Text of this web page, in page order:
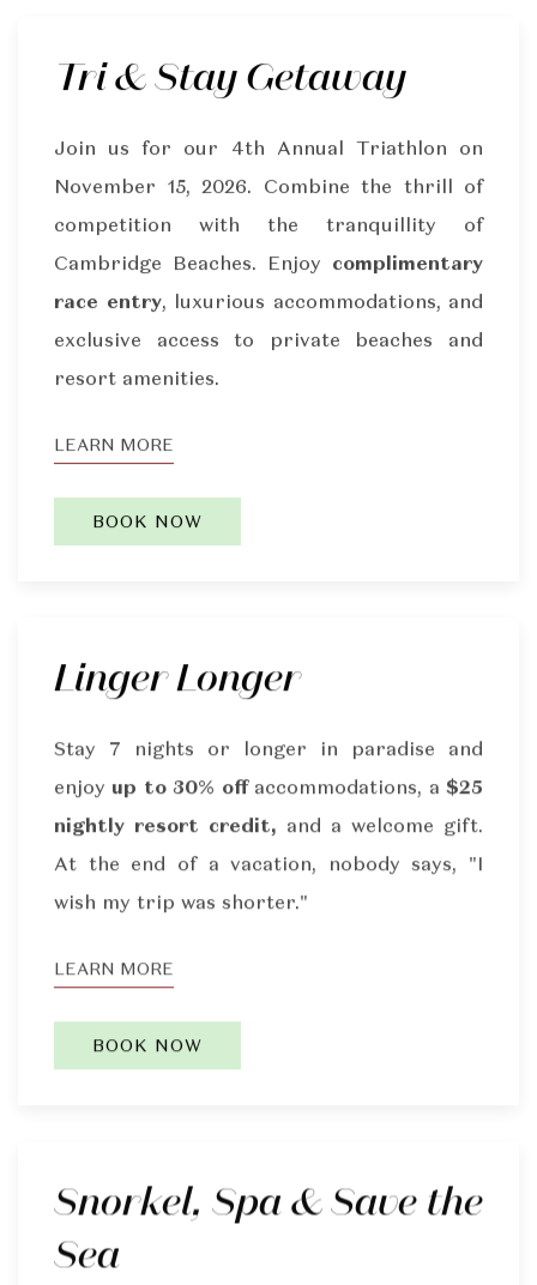
Tri & Stay Getaway
Join us for our 4th Annual Triathlon on
November 15, 2026. Combine the thrill of
competition with the tranquillity of
Cambridge Beaches. Enjoy complimentary
race entry, luxurious accommodations, and
exclusive access to private beaches and
resort amenities.
LEARN MORE
BOOK NOW
Linger Longer
Stay 7 nights or longer in paradise and
enjoy up to 30% off accommodations, a$25
nightly resort credit, and a welcome gift.
At the end of a vacation, nobody says, "I
wish my trip was shorter."
LEARN MORE
BOOK NOW
Snorkel, Spa & Save the
Sea